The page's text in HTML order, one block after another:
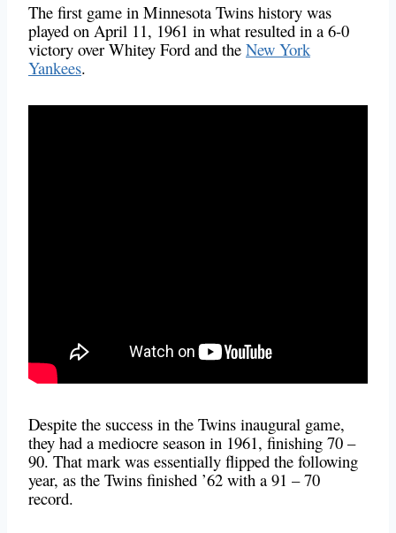
The first game in Minnesota Twins history was
played on April 11, 1961 in what resulted in a 6-0
victory over Whitey Ford and the New York
Yankees.
Despite the success in the Twins inaugural game,
they had a mediocre season in 1961, finishing 70 –
90. That mark was essentially flipped the following
year, as the Twins finished ’62 with a 91 – 70
record.